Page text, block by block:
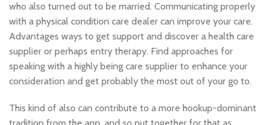
who also turned out to be married. Communicating properly
with a physical condition care dealer can improve your care.
Advantages ways to get support and discover a health care
supplier or perhaps entry therapy. Find approaches for
speaking with a highly being care supplier to enhance your
consideration and get probably the most out of your go to.
This kind of also can contribute to a more hookup-dominant